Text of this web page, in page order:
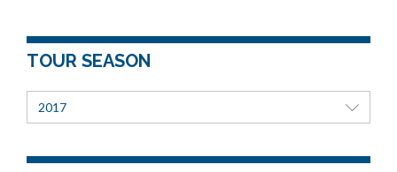
TOUR SEASON
2017